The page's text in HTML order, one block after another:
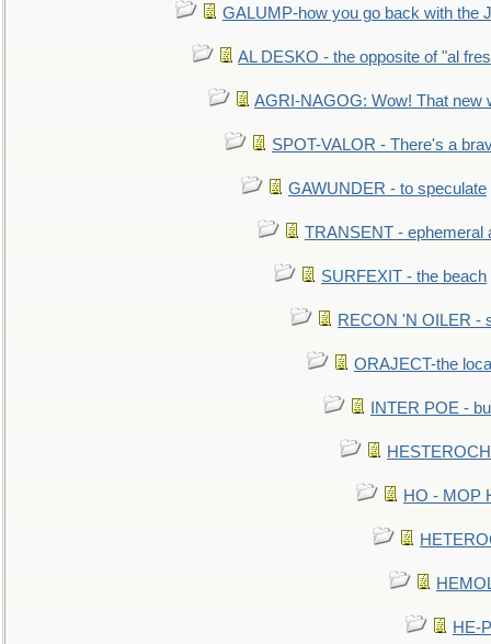
GALUMP-how you go back with the
AL DESKO - the opposite of "al
AGRI-NAGOG: Wow! That new
SPOT-VALOR - There's a
GAWUNDER - to speculate
TRANSENT - ephemeral
SURFEXIT - the beach
RECON 'N OILER -
ORAJECT-the
INTER POE -
HO - MOP
HE-